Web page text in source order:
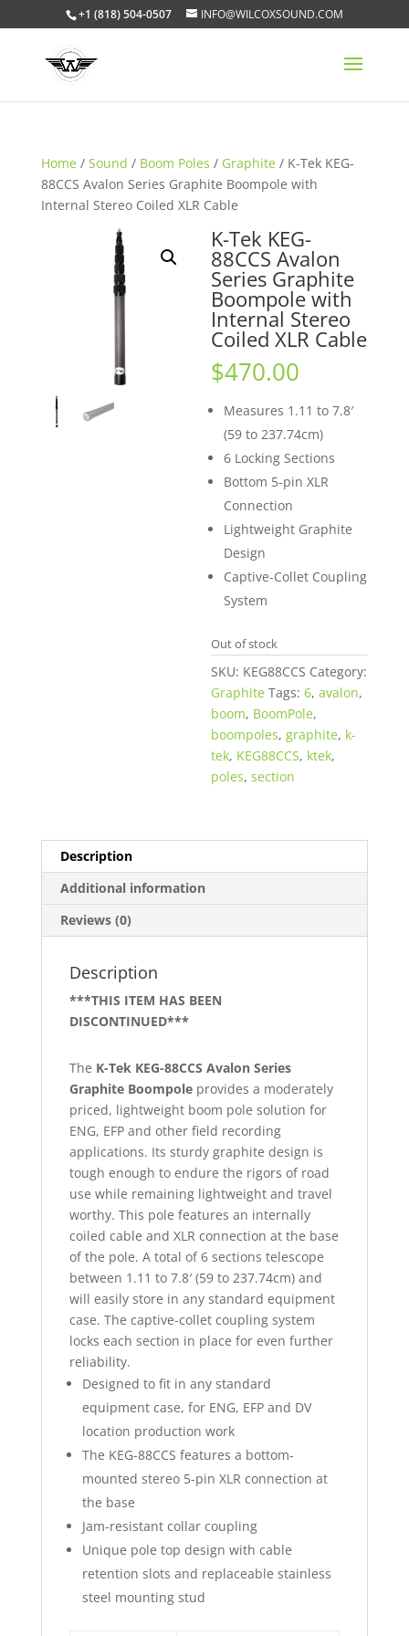
+1 (818) 504-0507 INFO@WILCOXSOUND.COM
Home / Sound / Boom Poles / Graphite / K-Tek KEG-
88CCS Avalon Series Graphite Boompole with
Internal Stereo Coiled XLR Cable
K-Tek KEG-
88CCS Avalon
Series Graphite
Boompole with
Internal Stereo
Coiled XLR Cable
$470.00
Measures 1.11 to 7.8′
(59 to 237.74cm)
6 Locking Sections
Bottom 5-pin XLR
Connection
Lightweight Graphite
Design
Captive-Collet Coupling
System
Out of stock
SKU: KEG88CCS Category:
Graphite Tags:6,avalon,
boom, BoomPole,
boompoles,graphite, k-
tek, KEG88CCS, ktek,
poles,section
Description
Additional information
Reviews (0)
Description
***THIS ITEM HAS BEEN
DISCONTINUED***
The K-Tek KEG-88CCS Avalon Series
Graphite Boompoleprovides a moderately
priced, lightweight boom pole solution for
ENG, EFP and other field recording
applications. Its sturdy graphite design is
tough enough to endure the rigors of road
use while remaining lightweight and travel
worthy. This pole features an internally
coiled cable and XLR connection at the base
of the pole. A total of 6 sections telescope
between 1.11 to 7.8′ (59 to 237.74cm) and
will easily store in any standard equipment
case. The captive-collet coupling system
locks each section in place for even further
reliability.
Designed to fit in any standard
equipment case, for ENG, EFP and DV
location production work
The KEG-88CCS features a bottom-
mounted stereo 5-pin XLR connection at
the base
Jam-resistant collar coupling
Unique pole top design with cable
retention slots and replaceable stainless
steel mounting stud